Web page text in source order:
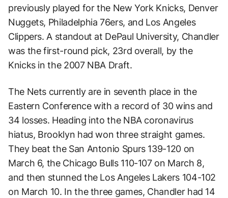
previously played for the New York Knicks, Denver
Nuggets, Philadelphia 76ers, and Los Angeles
Clippers. A standout at DePaul University, Chandler
was the first-round pick, 23rd overall, by the
Knicks in the 2007 NBA Draft.
The Nets currently are in seventh place in the
Eastern Conference with a record of 30 wins and
34 losses. Heading into the NBA coronavirus
hiatus, Brooklyn had won three straight games.
They beat the San Antonio Spurs 139-120 on
March 6, the Chicago Bulls 110-107 on March 8,
and then stunned the Los Angeles Lakers 104-102
on March 10. In the three games, Chandler had 14